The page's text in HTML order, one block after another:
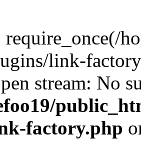
require_once(/
link-
stream: No
factory.php